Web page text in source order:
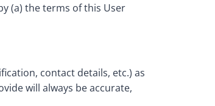
(a) the terms of this User
contact details, etc.) as
will always be accurate,